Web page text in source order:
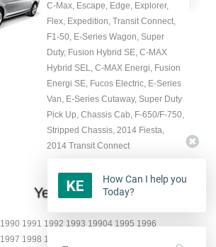
C-Max, Escape, Edge, Explorer,
Flex, Expedition, Transit Connect,
F1-50, E-Series Wagon, Super
Duty, Fusion Hybrid SE, C-MAX
Hybrid SEL, C-MAX Energi, Fusion
Energi SE, Fucos Electric, E-Series
Van, E-Series Cutaway, Super Duty
Pick Up, Chassis Cab, F-650/F-750,
Stripped Chassis, 2014 Fiesta,
2014 Transit Connect
Year:
1990 1991 1992 1993 19904 1995 1996
1997 1998 1999 2000 2001 2002 2003 2004
How Can I help you
Today?